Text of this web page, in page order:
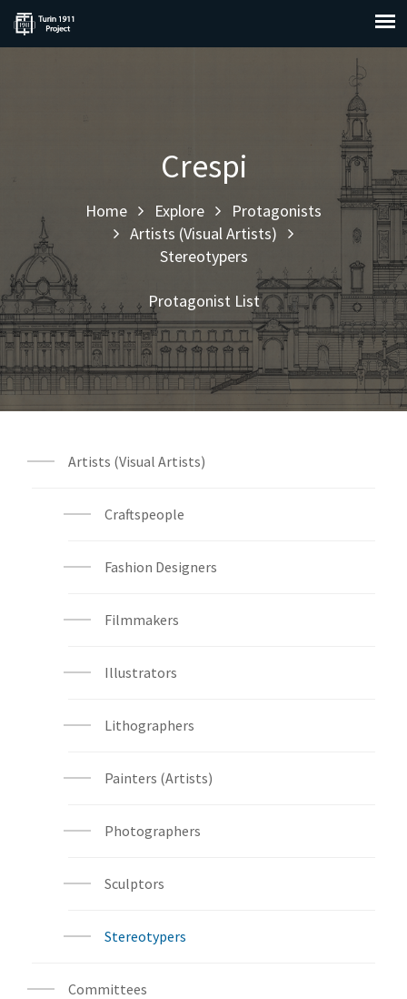
Crespi
Home Explore
Protagonists
Artists (Visual Artists)
Stereotypers
Protagonist List
Artists (Visual Artists)
Craftspeople
Fashion Designers
Filmmakers
Illustrators
Lithographers
Painters (Artists)
Photographers
Sculptors
Stereotypers
Committees